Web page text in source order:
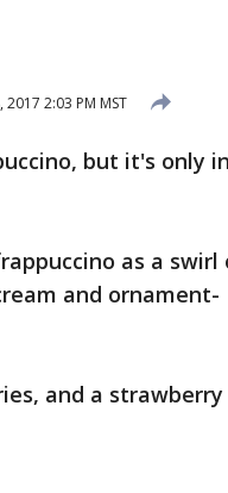
2:03 PM MST
but it's only in
as a swirl
and ornament-
and a strawberry